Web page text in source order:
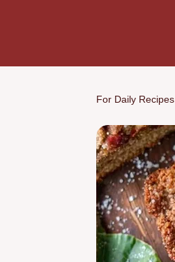
For Daily Recipes